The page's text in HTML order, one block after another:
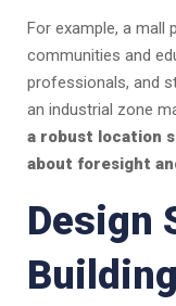
For example, a mall
communities and
professionals, and
an industrial zone
a robust location
about foresight
Design